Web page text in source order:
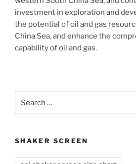
investment in exploration and
the potential of oil and gas
China Sea, and enhance the
capability of oil and gas.
for:
SHAKER SCREEN